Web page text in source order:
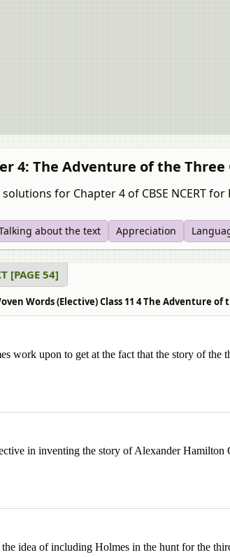
4: The Adventure of the Three
for Chapter 4 of CBSE NCERT for
about the text Appreciation
[PAGE 54]
Words (Elective) Class 11 4 The Adventure
work upon to get at the fact that the story of the
in inventing the story of Alexander Hamilton
idea of including Holmes in the hunt for the